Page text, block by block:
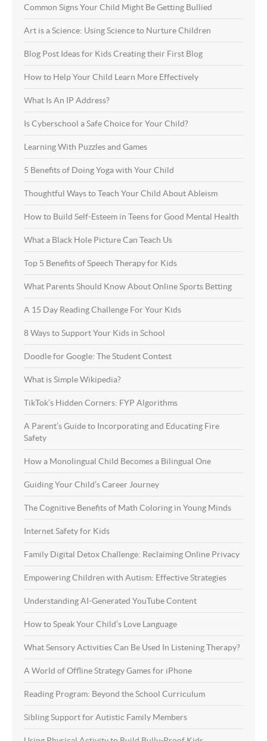
Common Signs Your Child Might Be Getting Bullied
Art is a Science: Using Science to Nurture Children
Blog Post Ideas for Kids Creating their First Blog
How to Help Your Child Learn More Effectively
What Is An IP Address?
Is Cyberschool a Safe Choice for Your Child?
Learning With Puzzles and Games
5 Benefits of Doing Yoga with Your Child
Thoughtful Ways to Teach Your Child About Ableism
How to Build Self-Esteem in Teens for Good Mental Health
What a Black Hole Picture Can Teach Us
Top 5 Benefits of Speech Therapy for Kids
What Parents Should Know About Online Sports Betting
A 15 Day Reading Challenge For Your Kids
8 Ways to Support Your Kids in School
Doodle for Google: The Student Contest
What is Simple Wikipedia?
TikTok’s Hidden Corners: FYP Algorithms
A Parent’s Guide to Incorporating and Educating Fire
Safety
How a Monolingual Child Becomes a Bilingual One
Guiding Your Child’s Career Journey
The Cognitive Benefits of Math Coloring in Young Minds
Internet Safety for Kids
Family Digital Detox Challenge: Reclaiming Online Privacy
Empowering Children with Autism: Effective Strategies
Understanding AI-Generated YouTube Content
How to Speak Your Child’s Love Language
What Sensory Activities Can Be Used In Listening Therapy?
A World of Offline Strategy Games for iPhone
Reading Program: Beyond the School Curriculum
Sibling Support for Autistic Family Members